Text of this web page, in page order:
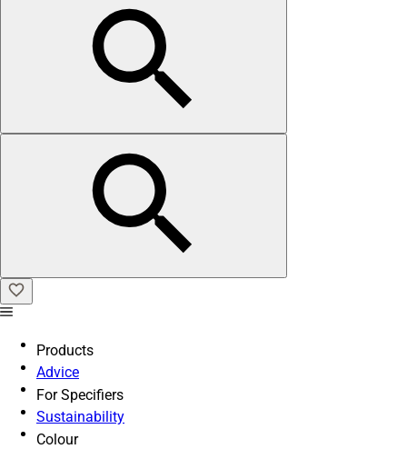
Products
Advice
For Specifiers
Sustainability
Colour